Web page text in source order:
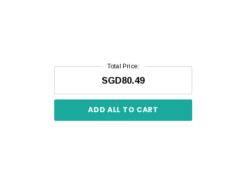
Total Price:
SGD80.49
ADD ALL TO CART